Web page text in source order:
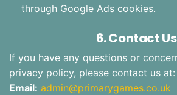
through Google Ads cookies.
6. Contact Us
If you have any questions or
privacy policy, please contact us at:
Email: admin@primarygames.co.uk